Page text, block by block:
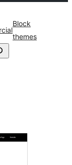
Block
themes